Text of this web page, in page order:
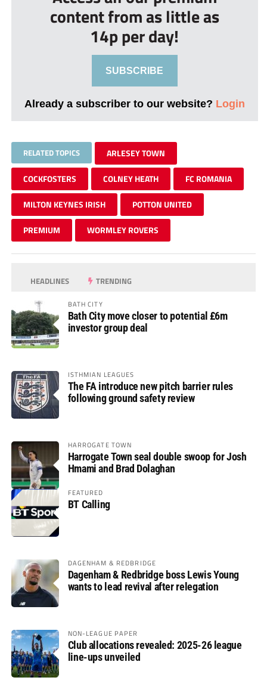
content from as little as
14p per day!
SUBSCRIBE
Already a subscriber to our website? Login
RELATED TOPICS ARLESEY TOWN
COCKFOSTERS COLNEY HEATH FC ROMANIA
MILTON KEYNES IRISH POTTON UNITED
PREMIUM WORMLEY ROVERS
HEADLINES TRENDING
BATH CITY
Bath City move closer to potential £6m
investor group deal
ISTHMIAN LEAGUES
The FA introduce new pitch barrier rules
following ground safety review
HARROGATE TOWN
Harrogate Town seal double swoop for Josh
Hmami and Brad Dolaghan
FEATURED
BT Calling
DAGENHAM & REDBRIDGE
Dagenham & Redbridge boss Lewis Young
wants to lead revival after relegation
NON-LEAGUE PAPER
Club allocations revealed: 2025-26 league
line-ups unveiled